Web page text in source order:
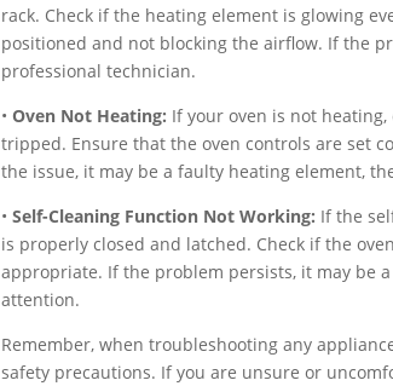
rack. Check if the heating element is glowing
positioned and not blocking the airflow. If the
professional technician.
• Oven Not Heating: If your oven is not
tripped. Ensure that the oven controls are set
the issue, it may be a faulty heating element,
• Self-Cleaning Function Not Working: If the
is properly closed and latched. Check if the
appropriate. If the problem persists, it may be
attention.
Remember, when troubleshooting any
safety precautions. If you are unsure or